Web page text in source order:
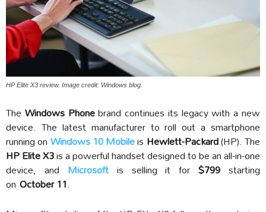
HP Elite X3 review. Image credit: Windows blog.
The Windows Phonebrand continues its legacy with a new
device. The latest manufacturer to roll out a smartphone
running onWindows 10 Mobileis Hewlett-Packard(HP). The
HP Elite X3is a powerful handset designed to be an all-in-one
device, and Microsoft is selling it for$799 starting
on October 11.